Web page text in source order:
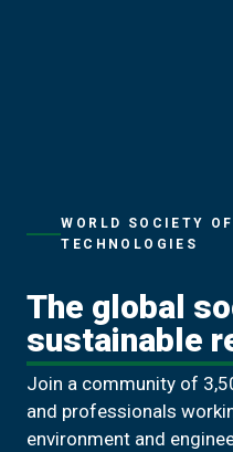
WORLD SOCIETY
TECHNOLOGIES
The global
sustainable
Join a community of
and professionals
environment and